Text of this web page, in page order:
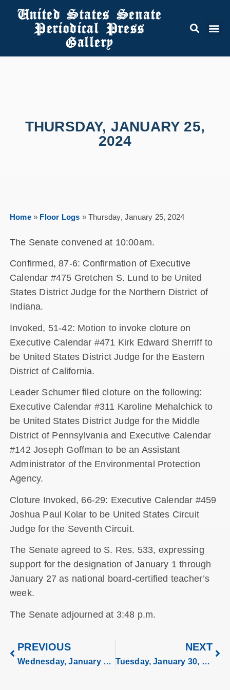
United States Senate
Periodical Press
Gallery
THURSDAY, JANUARY 25,
2024
Home» Floor Logs » Thursday, January 25, 2024
The Senate convened at 10:00am.
Confirmed, 87-6: Confirmation of Executive
Calendar #475 Gretchen S. Lund to be United
States District Judge for the Northern District of
Indiana.
Invoked, 51-42: Motion to invoke cloture on
Executive Calendar #471 Kirk Edward Sherriff to
be United States District Judge for the Eastern
District of California.
Leader Schumer filed cloture on the following:
Executive Calendar #311 Karoline Mehalchick to
be United States District Judge for the Middle
District of Pennsylvania and Executive Calendar
#142 Joseph Goffman to be an Assistant
Administrator of the Environmental Protection
Agency.
Cloture Invoked, 66-29: Executive Calendar #459
Joshua Paul Kolar to be United States Circuit
Judge for the Seventh Circuit.
The Senate agreed to S. Res. 533, expressing
support for the designation of January 1 through
January 27 as national board-certified teacher’s
week.
The Senate adjourned at 3:48 p.m.
PREVIOUS NEXT